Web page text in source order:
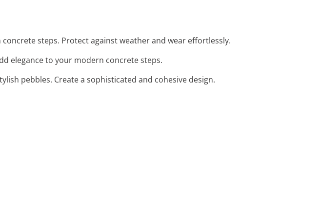
steps. Protect against weather and wear effortlessly.
elegance to your modern concrete steps.
pebbles. Create a sophisticated and cohesive design.